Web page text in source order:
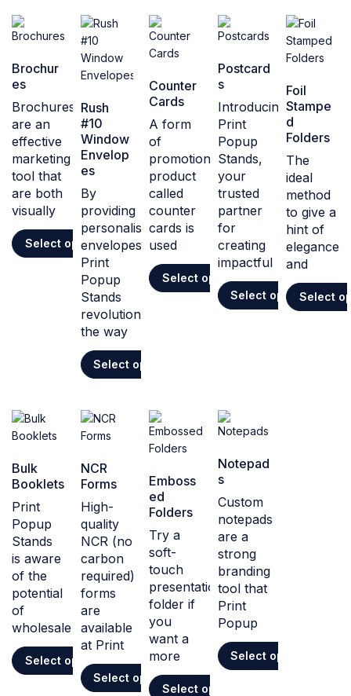
Brochur
es
Brochures
are an
effective
marketing
tool that
are both
visually
Select options
Rush
#10
Window
Envelop
es
By
providing
personalised
envelopes,
Print
Popup
Stands
revolutionises
the way
Select options
Counter
Cards
A form
of
promotional
product
called
counter
cards is
used
Select options
Postcard
s
Introducing
Print
Popup
Stands,
your
trusted
partner
for
creating
impactful
Select options
Foil
Stampe
d
Folders
The
ideal
method
to give a
hint of
elegance
and
Select
Bulk
Booklets
Print
Popup
Stands
is aware
of the
potential
of
wholesale
Select options
NCR
Forms
High-
quality
NCR (no
carbon
required)
forms
are
available
at Print
Select options
Emboss
ed
Folders
Try a
soft-
touch
presentation
folder if
you
want a
more
Select options
Notepad
s
Custom
notepads
are a
strong
branding
tool that
Print
Popup
Select options